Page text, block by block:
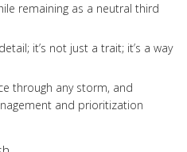
remaining as a neutral third
it’s not just a trait; it’s a way
through any storm, and
and prioritization